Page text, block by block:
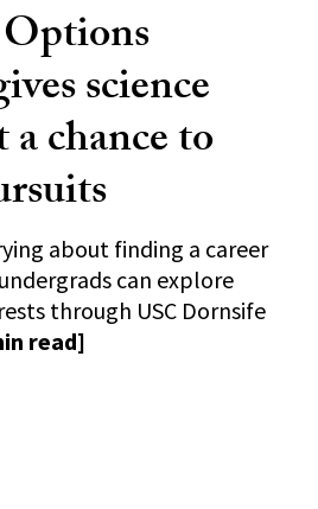
science
chance to
about finding a career
can explore
through USC Dornsife
read]